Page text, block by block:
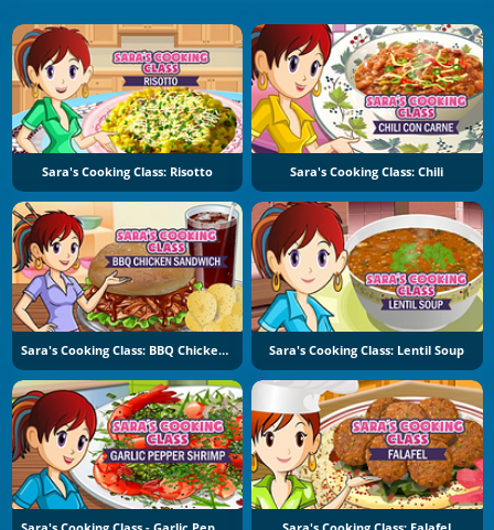
Sara's Cooking Class: Risotto Sara's Cooking Class: Chili
Sara's Cooking Class: BBQ Chicken Sandwich Sara's Cooking Class: Lentil Soup